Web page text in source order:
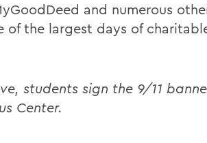
and numerous
of the largest days of
students sign the 9/11
Center.